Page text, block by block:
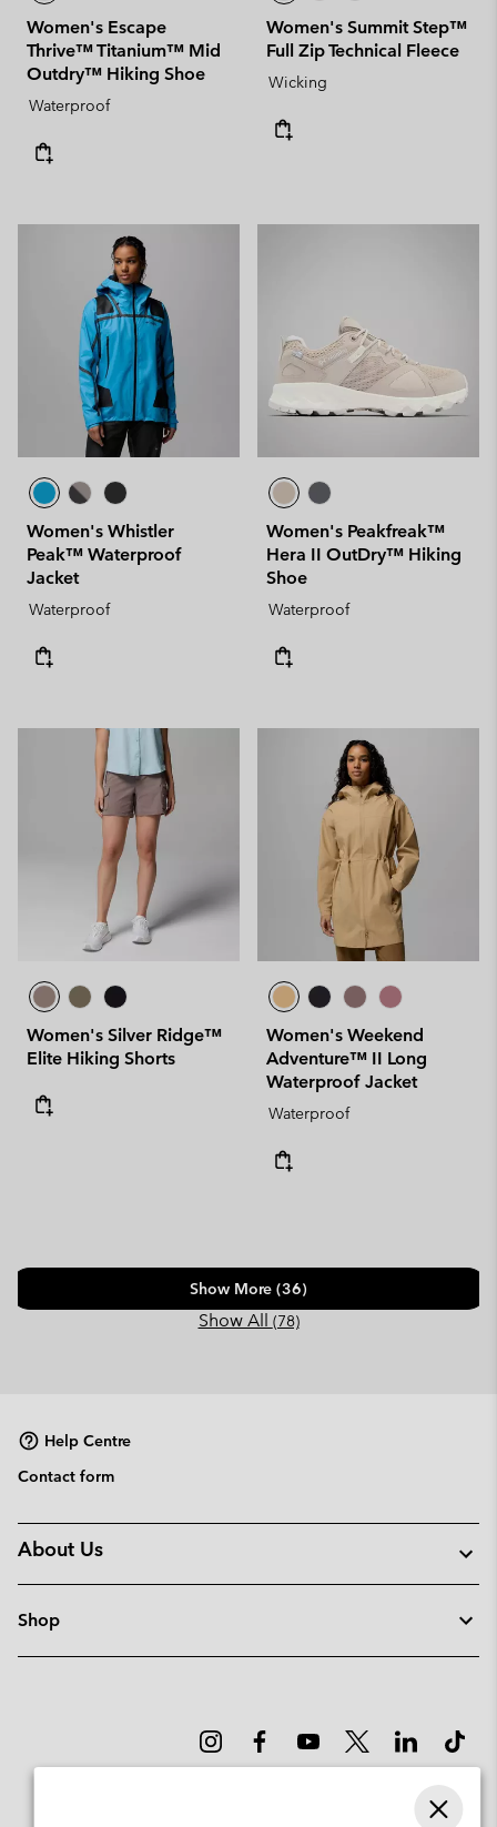
Women's Escape
Thrive™ Titanium™ Mid
Outdry™ Hiking Shoe
Waterproof
Women's Summit Step™
Full Zip Technical Fleece
Wicking
Women's Whistler
Peak™ Waterproof
Jacket
Waterproof
Women's Peakfreak™
Hera II OutDry™ Hiking
Shoe
Waterproof
Women's Silver Ridge™
Elite Hiking Shorts
Women's Weekend
Adventure™ II Long
Waterproof Jacket
Waterproof
Show More (36)
Show All (78)
Help Centre
Contact form
About Us
Shop